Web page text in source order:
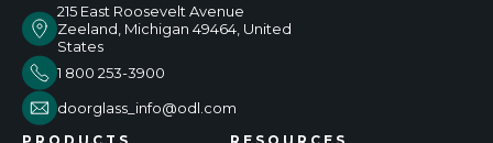
215 East Roosevelt Avenue
Zeeland, Michigan 49464, United
States
1 800 253-3900
doorglass_info@odl.com